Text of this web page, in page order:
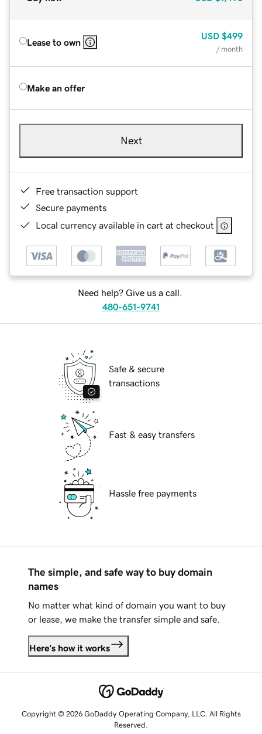
Lease to own
USD $499
/ month
Make an offer
Next
Free transaction support
Secure payments
Local currency available in cart at checkout
Need help? Give us a call.
480-651-9741
Safe & secure
transactions
Fast & easy transfers
Hassle free payments
The simple, and safe way to buy domain
names
No matter what kind of domain you want to buy
or lease, we make the transfer simple and safe.
Here's how it works
Copyright © 2026 GoDaddy Operating Company, LLC. All Rights
Reserved.